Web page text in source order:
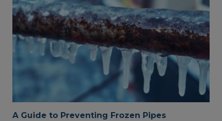
A Guide to Preventing Frozen Pipes